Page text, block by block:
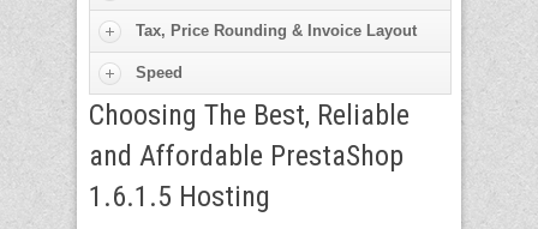
Tax, Price Rounding & Invoice Layout
Speed
Choosing The Best, Reliable
and Affordable PrestaShop
1.6.1.5 Hosting